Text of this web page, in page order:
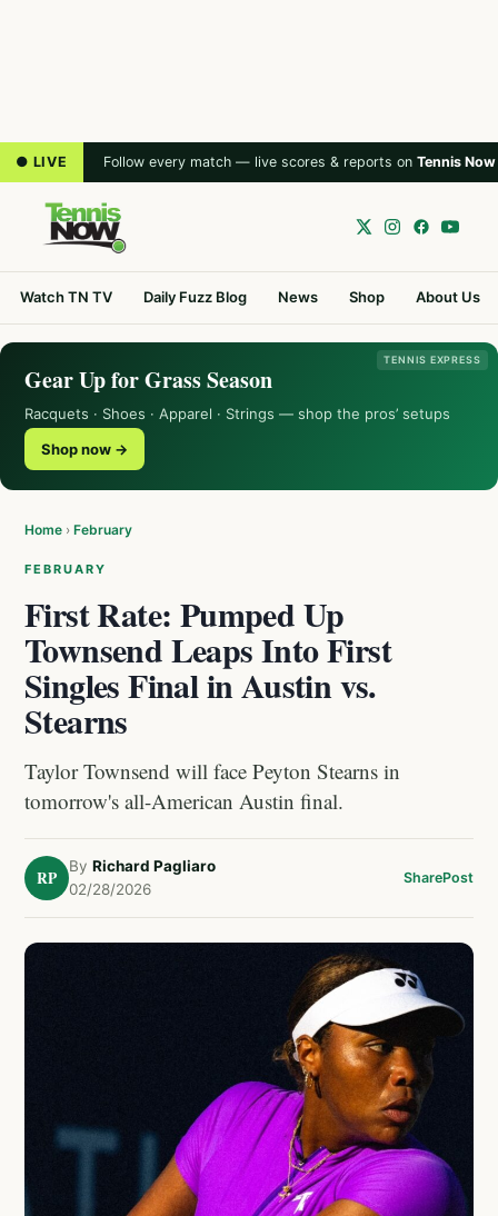
● LIVE Follow every match — live scores & reports on Tennis Now
Watch TN TV Daily Fuzz Blog News Shop About Us
TENNIS EXPRESS
Gear Up for Grass Season
Racquets · Shoes · Apparel · Strings — shop the pros’ setups
Shop now →
Home › February
FEBRUARY
First Rate: Pumped Up
Townsend Leaps Into First
Singles Final in Austin vs.
Stearns
Taylor Townsend will face Peyton Stearns in
tomorrow's all-American Austin final.
RP
By Richard Pagliaro
02/28/2026
SharePost